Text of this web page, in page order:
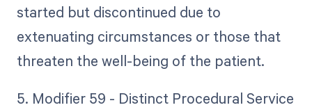
started but discontinued due to
extenuating circumstances or those that
threaten the well-being of the patient.
5. Modifier 59 - Distinct Procedural Service